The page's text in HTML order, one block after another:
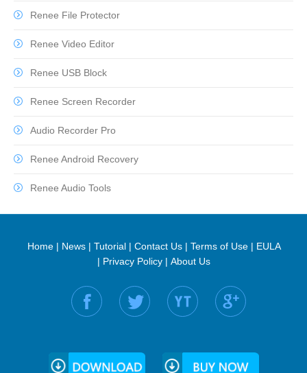
Renee File Protector
Renee Video Editor
Renee USB Block
Renee Screen Recorder
Audio Recorder Pro
Renee Android Recovery
Renee Audio Tools
Home| News| Tutorial| Contact Us| Terms of Use| EULA
| Privacy Policy| About Us
Find us on: